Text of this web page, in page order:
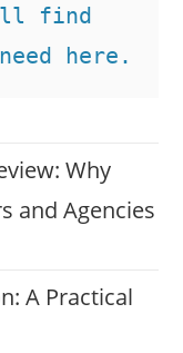
find
here.
Why
and Agencies
A Practical